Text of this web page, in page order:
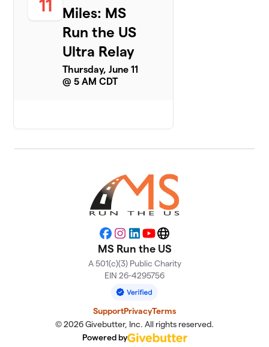
June 13th
Team
1 member
Day 4 |
Sunday, June
14th Team
$70
11
Miles: MS
Run the US
Ultra Relay
Thursday, June 11
@ 5 AM CDT
Facebook
Instagram
LinkedIn
YouTubeWebsite
MS Run the US
A 501(c)(3) Public Charity
EIN 26-4295756
SupportPrivacyTerms
© 2026 Givebutter, Inc. All rights reserved.
Powered by